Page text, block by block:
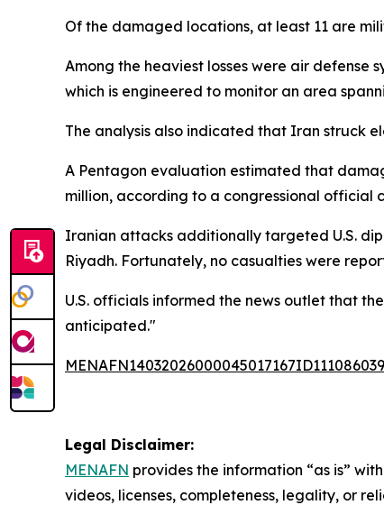
Of the damaged locations, at least 11 are
Among the heaviest losses were air defense
which is engineered to monitor an area
The analysis also indicated that Iran struck
A Pentagon evaluation estimated that
million, according to a congressional official
Iranian attacks additionally targeted U.S.
Riyadh. Fortunately, no casualties were
U.S. officials informed the news outlet that
anticipated."
Legal Disclaimer:
MENAFN provides the information “as is”
videos, licenses, completeness, legality, or